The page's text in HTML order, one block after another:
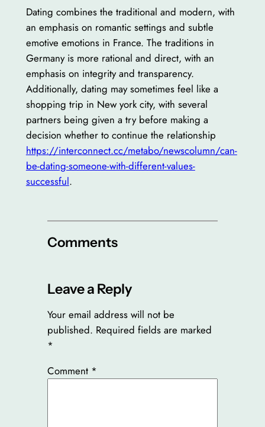
Dating combines the traditional and modern, with
an emphasis on romantic settings and subtle
emotive emotions in France. The traditions in
Germany is more rational and direct, with an
emphasis on integrity and transparency.
Additionally, dating may sometimes feel like a
shopping trip in New york city, with several
partners being given a try before making a
decision whether to continue the relationship
https://interconnect.cc/metabo/newscolumn/can-
be-dating-someone-with-different-values-
successful.
Comments
Leave a Reply
Your email address will not be
published. Required fields are marked
*
Comment *